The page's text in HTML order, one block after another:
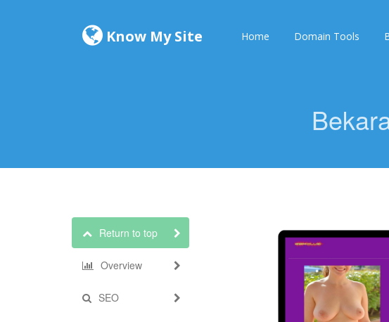
Know My Site Home Domain Tools
Return to top
Overview
SEO